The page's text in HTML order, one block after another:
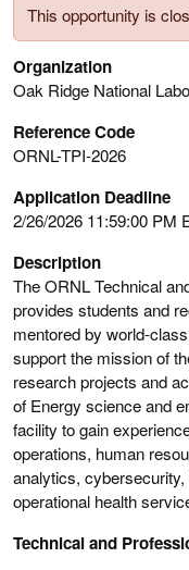
This opportunity is
Organization
Oak Ridge National
Reference Code
ORNL-TPI-2026
Application Deadline
2/26/2026 11:59:00 PM
Description
The ORNL Technical
provides students and
mentored by world-
support the mission of
research projects and
of Energy science and
facility to gain
operations, human
analytics,
operational health
Technical and